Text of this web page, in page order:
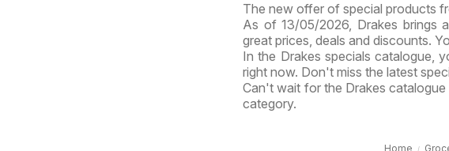
The new offer of special products
As of 13/05/2026, Drakes brings
great prices, deals and discounts.
In the Drakes specials catalogue,
right now. Don't miss the latest
Can't wait for the Drakes
category.
Home